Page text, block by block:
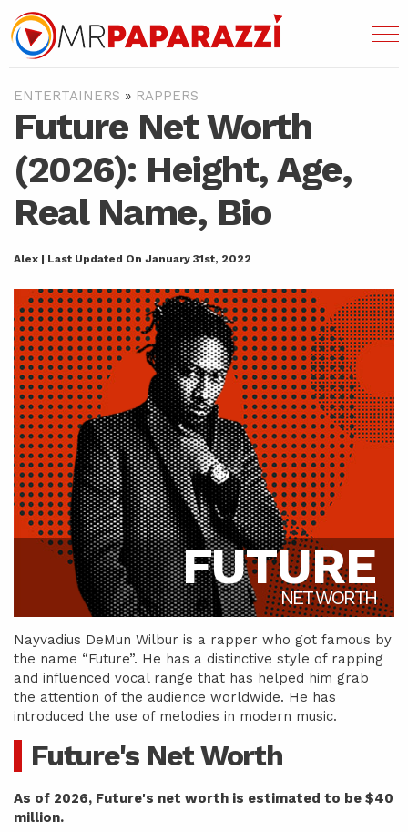
ENTERTAINERS » RAPPERS
Future Net Worth
(2026): Height, Age,
Real Name, Bio
Alex | Last Updated On January 31st, 2022
FUTURE
NET WORTH
Nayvadius DeMun Wilbur is a rapper who got famous by
the name “Future”. He has a distinctive style of rapping
and influenced vocal range that has helped him grab
the attention of the audience worldwide. He has
introduced the use of melodies in modern music.
Future's Net Worth
As of 2026, Future's net worth is estimated to be $40
million.